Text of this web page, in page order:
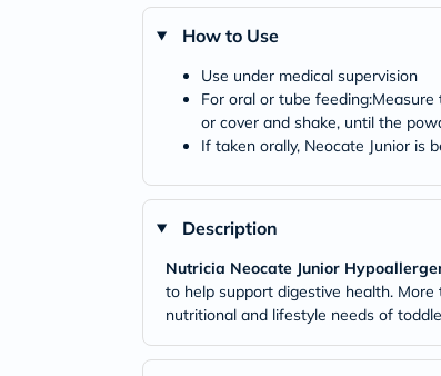
How to Use
Use under medical supervision
For oral or tube
or cover and shake, until the
If taken orally, Neocate Junior is
Description
Nutricia Neocate Junior
to help support digestive health.
nutritional and lifestyle needs of